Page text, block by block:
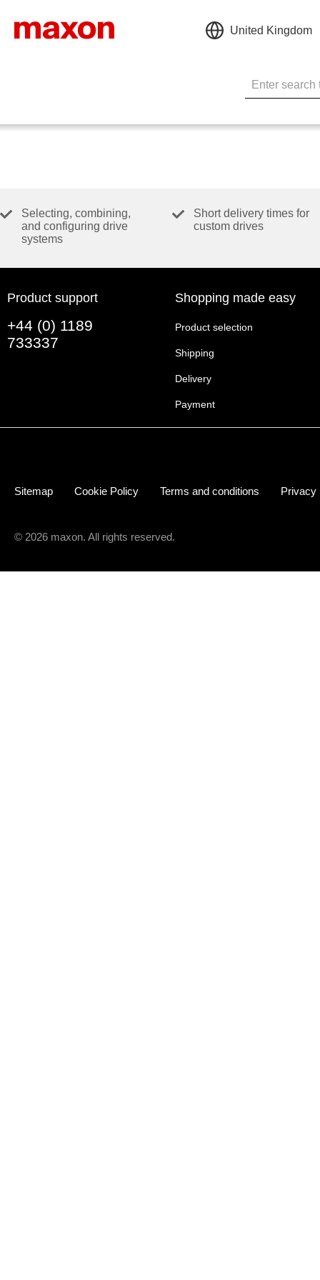
United Kingdom
Selecting, combining,
and configuring drive
systems
Short delivery times for
custom drives
Product support
+44 (0) 1189
733337
Shopping made easy
Product selection
Shipping
Delivery
Payment
Sitemap Cookie Policy Terms and conditions Privacy
© 2026 maxon. All rights reserved.